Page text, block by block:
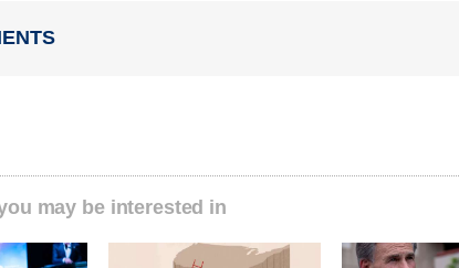
may be interested in